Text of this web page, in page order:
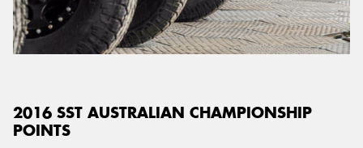
2016 SST AUSTRALIAN CHAMPIONSHIP
POINTS